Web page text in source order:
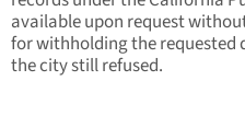
available upon request
for withholding the requested
the city still refused.